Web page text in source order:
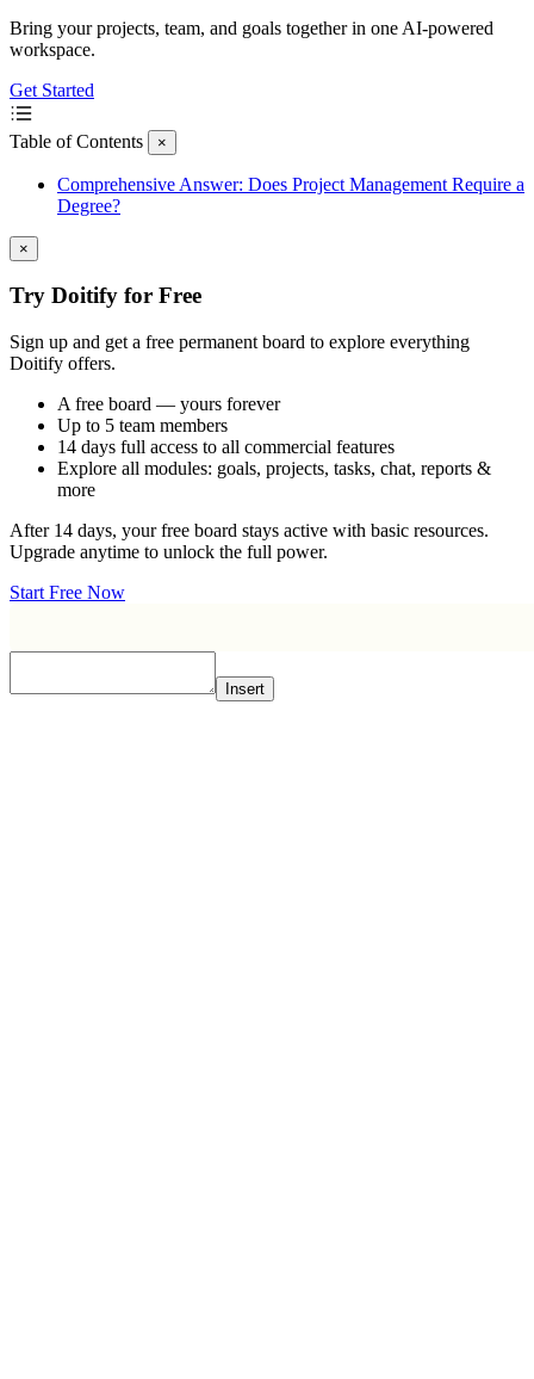
Bring your projects, team, and goals together in one AI-powered
workspace.
Get Started
Table of Contents ×
Comprehensive Answer: Does Project Management Require a
Degree?
×
Try Doitify for Free
Sign up and get a free permanent board to explore everything
Doitify offers.
A free board — yours forever
Up to 5 team members
14 days full access to all commercial features
Explore all modules: goals, projects, tasks, chat, reports &
more
After 14 days, your free board stays active with basic resources.
Upgrade anytime to unlock the full power.
Start Free Now
Insert